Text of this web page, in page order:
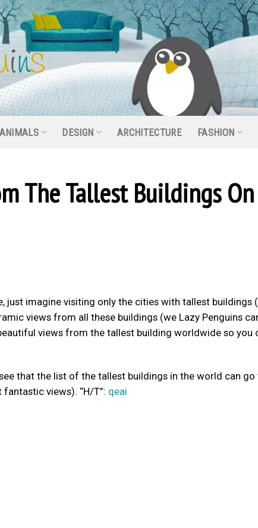
ANIMALS DESIGN ARCHITECTURE FASHION
The Tallest Buildings On
just imagine visiting only the cities with tallest buildings
views from all these buildings (we Lazy Penguins
views from the tallest building worldwide so you
that the list of the tallest buildings in the world can go
views). “H/T”: qeai